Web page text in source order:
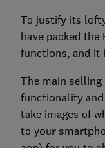
To justify its
have packed the
functions, and it
The main
functionality and
take images of
to your